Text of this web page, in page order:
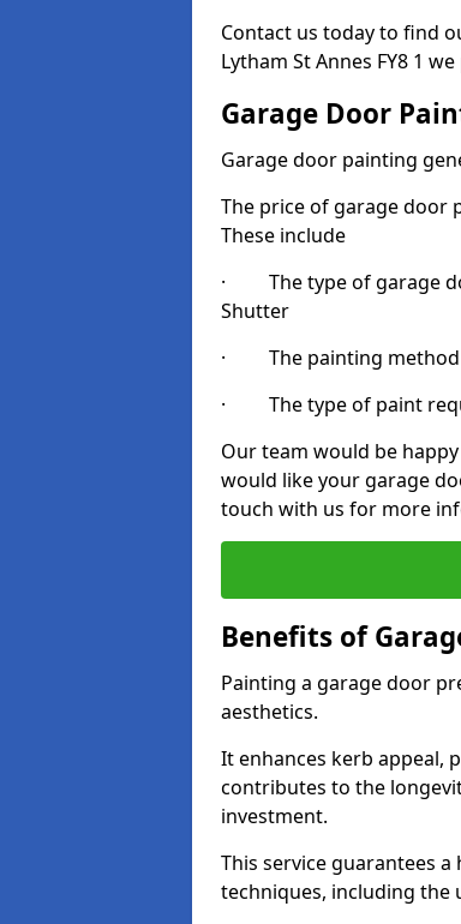
Contact us today to find
Lytham St Annes FY8 1
Garage Door
Garage door painting
The price of garage door
These include
· The type of garage
Shutter
· The painting method
· The type of paint
Our team would be
would like your garage
touch with us for more
Benefits of
Painting a garage door
aesthetics.
It enhances kerb appeal,
contributes to the
investment.
This service guarantees
techniques, including the